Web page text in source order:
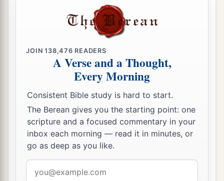
Arrested in the Temple
having been purified with them, entered the
to announce the expiration of the days
of purification, at which time an offering should
be made for each one of them.
27Now when the seven days were almost ended,
a
the Jews from Asia, seeing him in the temple,
stirred up the whole crowd and laid hands on
him, ‡
JOIN138,476 READERS
A Verse and a Thought,
Every Morning
Consistent Bible study is hard to start.
The Berean gives you the starting point: one
scripture and a focused commentary in your
inbox each morning — read it in minutes, or
go as deep as you like.